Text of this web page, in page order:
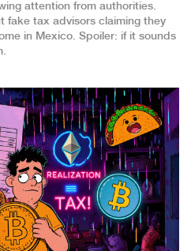
attention from authorities.
fake tax advisors claiming they
in Mexico. Spoiler: if it sounds